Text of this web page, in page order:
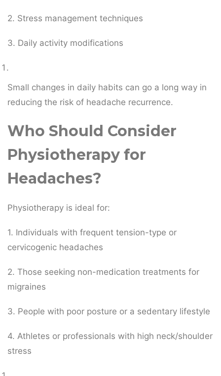
2. Stress management techniques
3. Daily activity modifications
Small changes in daily habits can go a long way in
reducing the risk of headache recurrence.
Who Should Consider
Physiotherapy for
Headaches?
Physiotherapy is ideal for:
1. Individuals with frequent tension-type or
cervicogenic headaches
2. Those seeking non-medication treatments for
migraines
3. People with poor posture or a sedentary lifestyle
4. Athletes or professionals with high neck/shoulder
stress